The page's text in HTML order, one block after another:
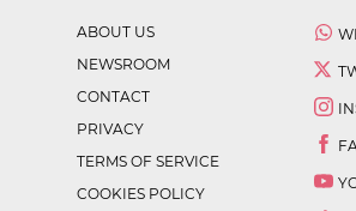
ABOUT US
NEWSROOM
CONTACT
PRIVACY
TERMS OF SERVICE
COOKIES POLICY